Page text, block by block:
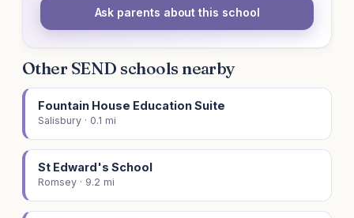
Ask parents about this school
Other SEND schools nearby
Fountain House Education Suite
Salisbury · 0.1 mi
St Edward's School
Romsey · 9.2 mi